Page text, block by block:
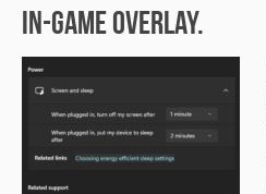
In-Game Overlay.